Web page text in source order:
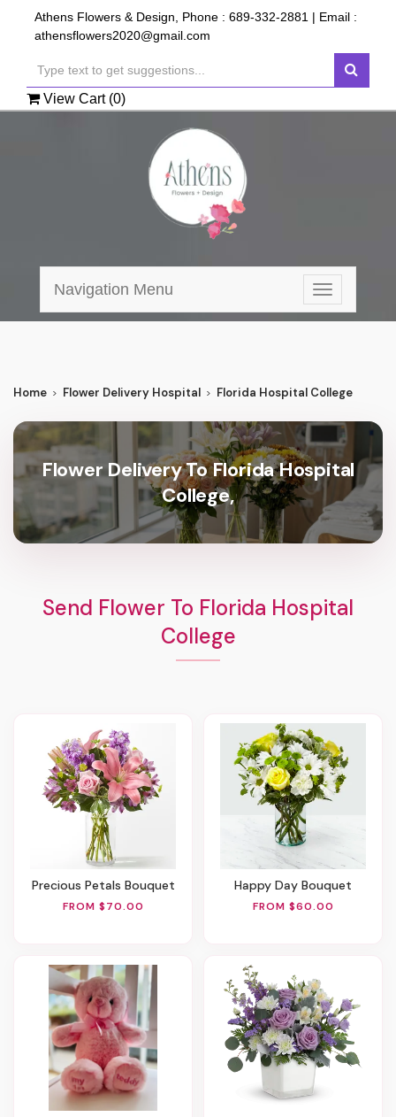
Athens Flowers & Design, Phone : 689-332-2881 | Email :
athensflowers2020@gmail.com
View Cart (0)
Toggle
navigation
Navigation Menu
Home Flower Delivery Hospital Florida Hospital College
Flower Delivery To Florida Hospital
College,
Send Flower To Florida Hospital
College
Precious Petals Bouquet
FROM $70.00
Happy Day Bouquet
FROM $60.00